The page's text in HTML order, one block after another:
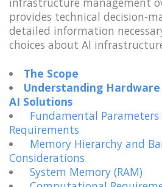
provides technical decision-
detailed information
choices about AI
The Scope
Understanding
AI Solutions
Fundamental
Requirements
Memory Hierarchy and
Considerations
System Memory (RAM)